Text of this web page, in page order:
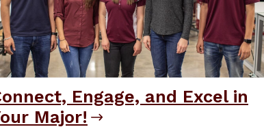
Engage, and Excel in
Major!